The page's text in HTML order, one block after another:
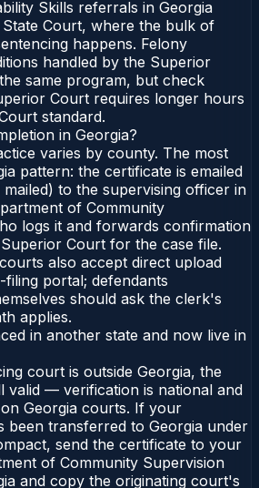
Skills referrals in Georgia
Court, where the bulk of
happens. Felony
handled by the Superior
same program, but check
Court requires longer hours
standard.
in Georgia?
varies by county. The most
pattern: the certificate is emailed
to the supervising officer in
of Community
logs it and forwards confirmation
Court for the case file.
also accept direct upload
portal; defendants
should ask the clerk's
applies.
in another state and now live in
court is outside Georgia, the
valid — verification is national and
Georgia courts. If your
been transferred to Georgia under
send the certificate to your
of Community Supervision
and copy the originating court's